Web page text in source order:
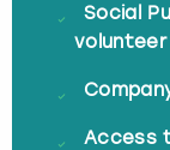
Social
Access